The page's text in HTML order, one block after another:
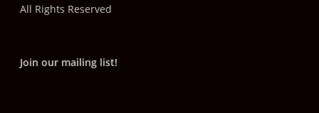
All Rights Reserved
Join our mailing list!